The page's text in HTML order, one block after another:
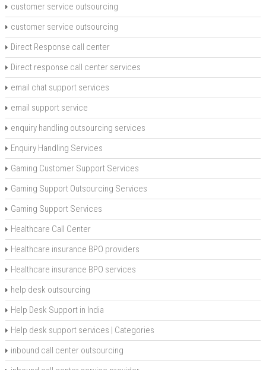
customer service outsourcing
customer service outsourcing
Direct Response call center
Direct response call center services
email chat support services
email support service
enquiry handling outsourcing services
Enquiry Handling Services
Gaming Customer Support Services
Gaming Support Outsourcing Services
Gaming Support Services
Healthcare Call Center
Healthcare insurance BPO providers
Healthcare insurance BPO services
help desk outsourcing
Help Desk Support in India
Help desk support services | Categories
inbound call center outsourcing